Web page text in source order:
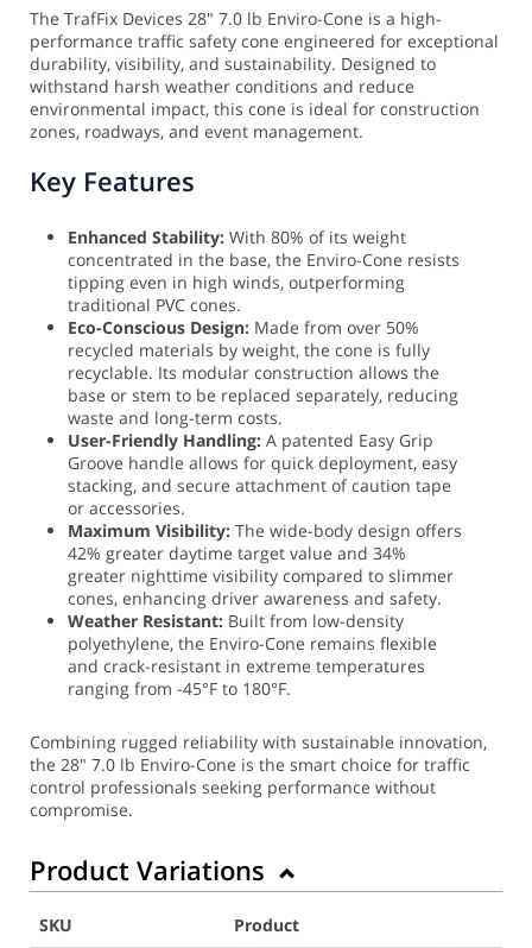
The TrafFix Devices 28" 7.0 lb Enviro-Cone is a high-
performance traffic safety cone engineered for exceptional
durability, visibility, and sustainability. Designed to
withstand harsh weather conditions and reduce
environmental impact, this cone is ideal for construction
zones, roadways, and event management.
Key Features
Enhanced Stability: With 80% of its weight
concentrated in the base, the Enviro-Cone resists
tipping even in high winds, outperforming
traditional PVC cones.
Eco-Conscious Design: Made from over 50%
recycled materials by weight, the cone is fully
recyclable. Its modular construction allows the
base or stem to be replaced separately, reducing
waste and long-term costs.
User-Friendly Handling: A patented Easy Grip
Groove handle allows for quick deployment, easy
stacking, and secure attachment of caution tape
or accessories.
Maximum Visibility: The wide-body design offers
42% greater daytime target value and 34%
greater nighttime visibility compared to slimmer
cones, enhancing driver awareness and safety.
Weather Resistant: Built from low-density
polyethylene, the Enviro-Cone remains flexible
and crack-resistant in extreme temperatures
ranging from -45°F to 180°F.
Combining rugged reliability with sustainable innovation,
the 28" 7.0 lb Enviro-Cone is the smart choice for traffic
control professionals seeking performance without
compromise.
Product Variations
SKU
Product